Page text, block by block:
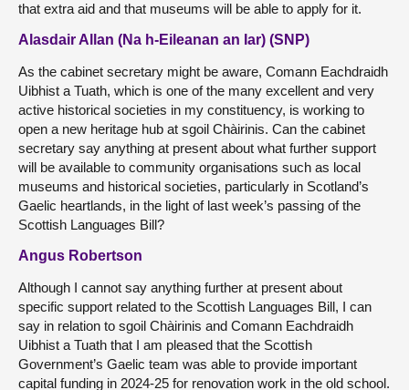
that extra aid and that museums will be able to apply for it.
Alasdair Allan (Na h-Eileanan an Iar) (SNP)
As the cabinet secretary might be aware, Comann Eachdraidh
Uibhist a Tuath, which is one of the many excellent and very
active historical societies in my constituency, is working to
open a new heritage hub at sgoil Chàirinis. Can the cabinet
secretary say anything at present about what further support
will be available to community organisations such as local
museums and historical societies, particularly in Scotland’s
Gaelic heartlands, in the light of last week’s passing of the
Scottish Languages Bill?
Angus Robertson
Although I cannot say anything further at present about
specific support related to the Scottish Languages Bill, I can
say in relation to sgoil Chàirinis and Comann Eachdraidh
Uibhist a Tuath that I am pleased that the Scottish
Government’s Gaelic team was able to provide important
capital funding in 2024-25 for renovation work in the old school.